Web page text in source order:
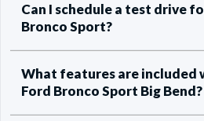
Can I schedule a test drive
Bronco Sport?
What features are included
Ford Bronco Sport Big Bend?